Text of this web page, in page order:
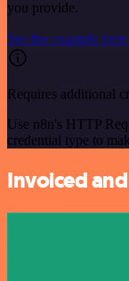
you provide.
See the example here
Requires additional
Use n8n's HTTP
credential type to
Invoiced